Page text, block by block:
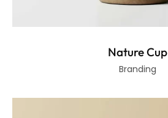
Nature Cup
Branding